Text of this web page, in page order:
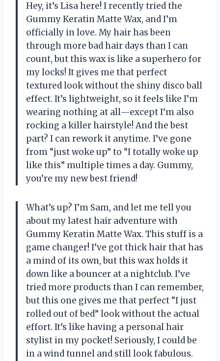
Hey, it’s Lisa here! I recently tried the
Gummy Keratin Matte Wax, and I’m
officially in love. My hair has been
through more bad hair days than I can
count, but this wax is like a superhero for
my locks! It gives me that perfect
textured look without the shiny disco ball
effect. It’s lightweight, so it feels like I’m
wearing nothing at all—except I’m also
rocking a killer hairstyle! And the best
part? I can rework it anytime. I’ve gone
from “just woke up” to “I totally woke up
like this” multiple times a day. Gummy,
you’re my new best friend!
What’s up? I’m Sam, and let me tell you
about my latest hair adventure with
Gummy Keratin Matte Wax. This stuff is a
game changer! I’ve got thick hair that has
a mind of its own, but this wax holds it
down like a bouncer at a nightclub. I’ve
tried more products than I can remember,
but this one gives me that perfect “I just
rolled out of bed” look without the actual
effort. It’s like having a personal hair
stylist in my pocket! Seriously, I could be
in a wind tunnel and still look fabulous.